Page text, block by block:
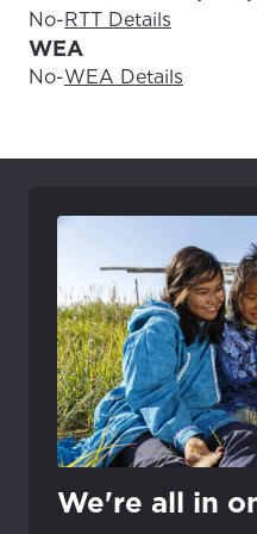
No-RTT Details
WEA
No-WEA Details
We're all in